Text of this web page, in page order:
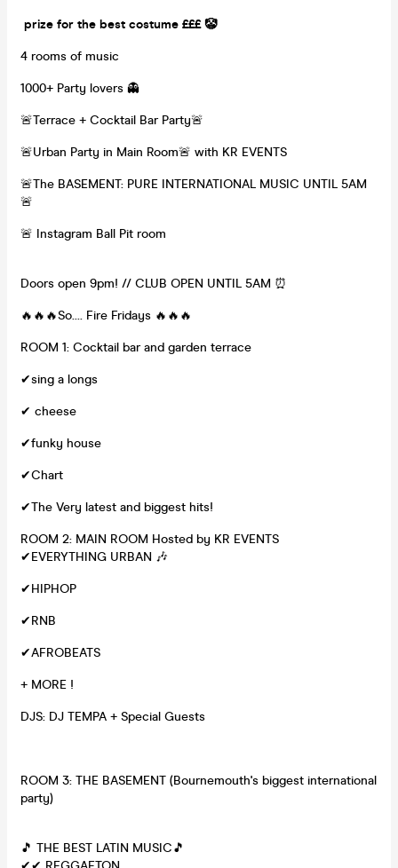
prize for the best costume £££ 🤡
4 rooms of music
1000+ Party lovers 👻
🚨Terrace + Cocktail Bar Party🚨
🚨Urban Party in Main Room🚨 with KR EVENTS
🚨The BASEMENT: PURE INTERNATIONAL MUSIC UNTIL 5AM
🚨
🚨 Instagram Ball Pit room
Doors open 9pm! // CLUB OPEN UNTIL 5AM ⏰
🔥🔥🔥So.... Fire Fridays 🔥🔥🔥
ROOM 1: Cocktail bar and garden terrace
✔sing a longs
✔ cheese
✔funky house
✔Chart
✔The Very latest and biggest hits!
ROOM 2: MAIN ROOM Hosted by KR EVENTS
✔EVERYTHING URBAN 🎶
✔HIPHOP
✔RNB
✔AFROBEATS
+ MORE !
DJS: DJ TEMPA + Special Guests
ROOM 3: THE BASEMENT (Bournemouth's biggest international
party)
🎵 THE BEST LATIN MUSIC🎵